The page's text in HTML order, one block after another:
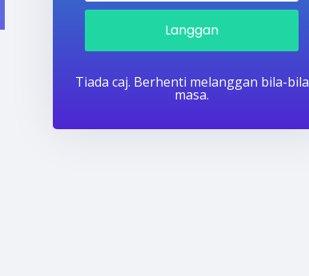
Langgan
Tiada caj. Berhenti melanggan bila-bila
masa.